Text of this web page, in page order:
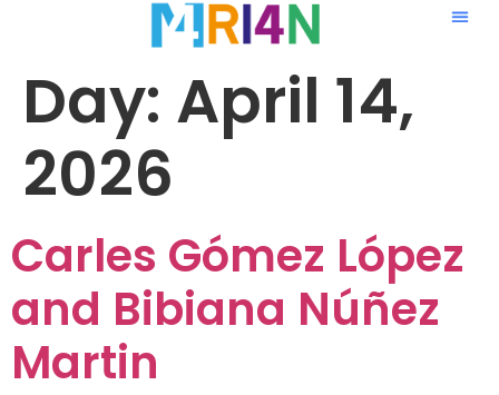
Day: April 14,
2026
Carles Gómez López
and Bibiana Núñez
Martin